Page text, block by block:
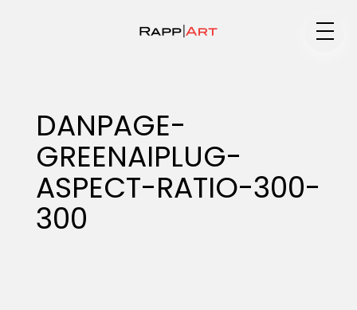
Specialty
Portfolios
DANPAGE-
GREENAIPLUG-
ASPECT-RATIO-300-
300